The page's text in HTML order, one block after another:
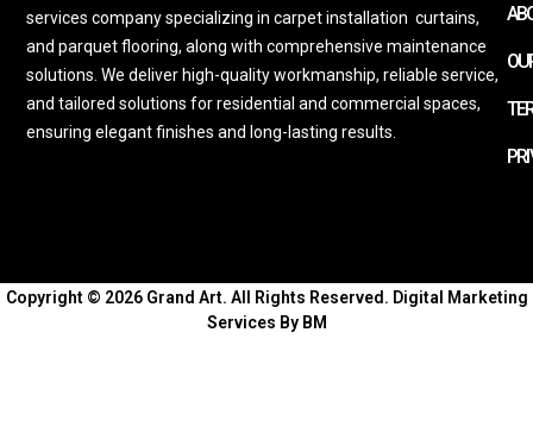
services company specializing in carpet installation curtains,
and parquet flooring, along with comprehensive maintenance
solutions. We deliver high-quality workmanship, reliable service,
and tailored solutions for residential and commercial spaces,
ensuring elegant finishes and long-lasting results.
Copyright © 2026 Grand Art. All Rights Reserved. Digital Marketing
Services By BM